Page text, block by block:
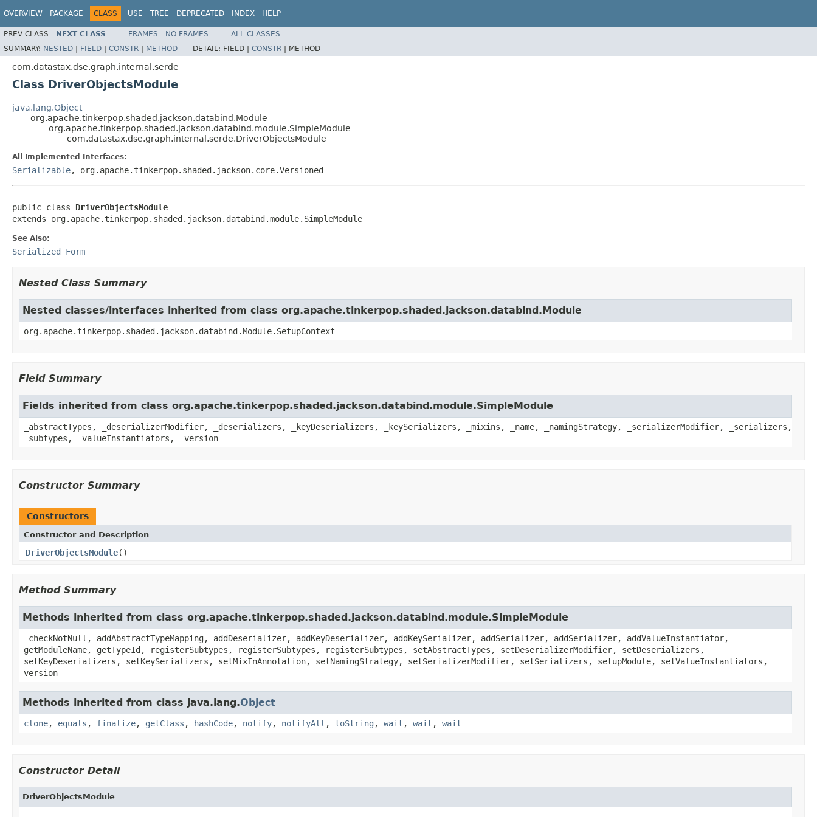
OVERVIEW PACKAGE CLASS USE TREE DEPRECATED INDEX HELP
PREV CLASS NEXT CLASS FRAMES NO FRAMES
ALL CLASSES
SUMMARY: NESTED | FIELD | CONSTR | METHOD DETAIL: FIELD | CONSTR | METHOD
com.datastax.dse.graph.internal.serde
Class DriverObjectsModule
java.lang.Object
org.apache.tinkerpop.shaded.jackson.databind.Module
org.apache.tinkerpop.shaded.jackson.databind.module.SimpleModule
com.datastax.dse.graph.internal.serde.DriverObjectsModule
All Implemented Interfaces:
Serializable, org.apache.tinkerpop.shaded.jackson.core.Versioned
public class DriverObjectsModule
extends org.apache.tinkerpop.shaded.jackson.databind.module.SimpleModule
See Also:
Serialized Form
Nested Class Summary
Nested classes/interfaces inherited from class org.apache.tinkerpop.shaded.jackson.databind.Module
org.apache.tinkerpop.shaded.jackson.databind.Module.SetupContext
Field Summary
Fields inherited from class org.apache.tinkerpop.shaded.jackson.databind.module.SimpleModule
_abstractTypes, _deserializerModifier, _deserializers, _keyDeserializers, _keySerializers, _mixins, _name, _namingStrategy, _serializerModifier, _serializers,
_subtypes, _valueInstantiators, _version
Constructor Summary
Constructors
Constructor and Description
DriverObjectsModule()
Method Summary
Methods inherited from class org.apache.tinkerpop.shaded.jackson.databind.module.SimpleModule
_checkNotNull, addAbstractTypeMapping, addDeserializer, addKeyDeserializer, addKeySerializer, addSerializer, addSerializer, addValueInstantiator,
getModuleName, getTypeId, registerSubtypes, registerSubtypes, registerSubtypes, setAbstractTypes, setDeserializerModifier, setDeserializers,
setKeyDeserializers, setKeySerializers, setMixInAnnotation, setNamingStrategy, setSerializerModifier, setSerializers, setupModule, setValueInstantiators,
version
Methods inherited from class java.lang.Object
clone, equals , finalize, getClass , hashCode, notify, notifyAll , toString , wait , wait , wait
Constructor Detail
DriverObjectsModule